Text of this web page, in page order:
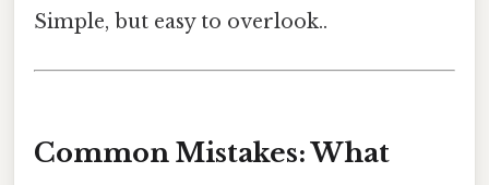
Simple, but easy to overlook..
Common Mistakes: What